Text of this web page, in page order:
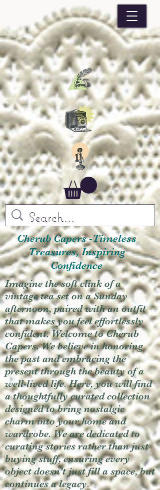
Cherub Capers -Timeless
Treasures, Inspiring
Confidence
Imagine the soft clink of a
vintage tea set on a Sunday
afternoon, paired with an outfit
that makes you feel effortlessly
confident. Welcome to Cherub
Capers. We believe in honoring
the past and embracing the
present through the beauty of a
well-lived life. Here, you will find
a thoughtfully curated collection
designed to bring nostalgic
charm into your home and
wardrobe. We are dedicated to
curating stories rather than just
buying stuff, ensuring every
object doesn't just fill a space, but
continues a legacy.